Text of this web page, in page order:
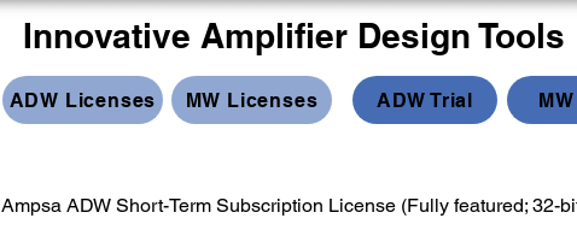
Innovative Amplifier Design Tools
ADW Licenses MW Licenses ADW Trial
Ampsa ADW Short-Term Subscription License (Fully featured; 32-